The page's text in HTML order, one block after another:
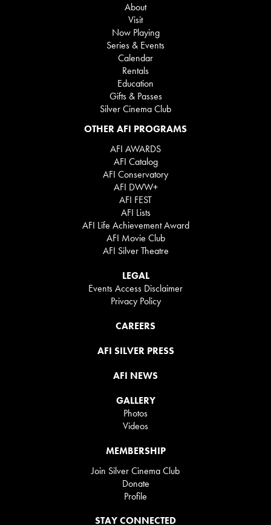
STAY CONNECTED
About
Visit
Now Playing
Series & Events
Calendar
Rentals
Education
Gifts & Passes
Silver Cinema Club
OTHER AFI PROGRAMS
AFI AWARDS
AFI Catalog
AFI Conservatory
AFI DWW+
AFI FEST
AFI Lists
AFI Life Achievement Award
AFI Movie Club
AFI Silver Theatre
LEGAL
Events Access Disclaimer
Privacy Policy
CAREERS
AFI SILVER PRESS
AFI NEWS
GALLERY
Photos
Videos
MEMBERSHIP
Join Silver Cinema Club
Donate
Profile